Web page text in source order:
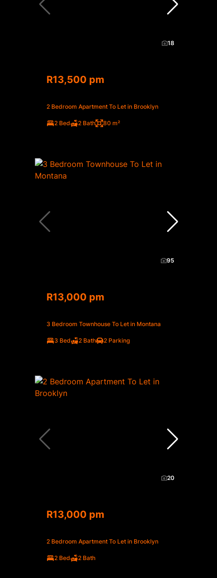
18
R13,500 pm
2 Bedroom Apartment To Let in Brooklyn
2 Bed 2 Bath 80 m²
95
R13,000 pm
3 Bedroom Townhouse To Let in Montana
3 Bed 2 Bath 2 Parking
20
R13,000 pm
2 Bedroom Apartment To Let in Brooklyn
2 Bed 2 Bath